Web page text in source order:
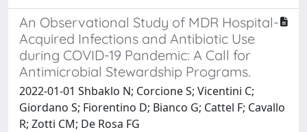
An Observational Study of MDR Hospital-
Acquired Infections and Antibiotic Use
during COVID-19 Pandemic: A Call for
Antimicrobial Stewardship Programs.
2022-01-01 Shbaklo N; Corcione S; Vicentini C;
Giordano S; Fiorentino D; Bianco G; Cattel F; Cavallo
R; Zotti CM; De Rosa FG